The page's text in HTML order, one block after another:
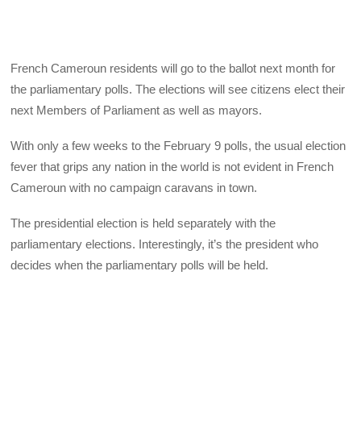
French Cameroun residents will go to the ballot next month for
the parliamentary polls. The elections will see citizens elect their
next Members of Parliament as well as mayors.
With only a few weeks to the February 9 polls, the usual election
fever that grips any nation in the world is not evident in French
Cameroun with no campaign caravans in town.
The presidential election is held separately with the
parliamentary elections. Interestingly, it’s the president who
decides when the parliamentary polls will be held.